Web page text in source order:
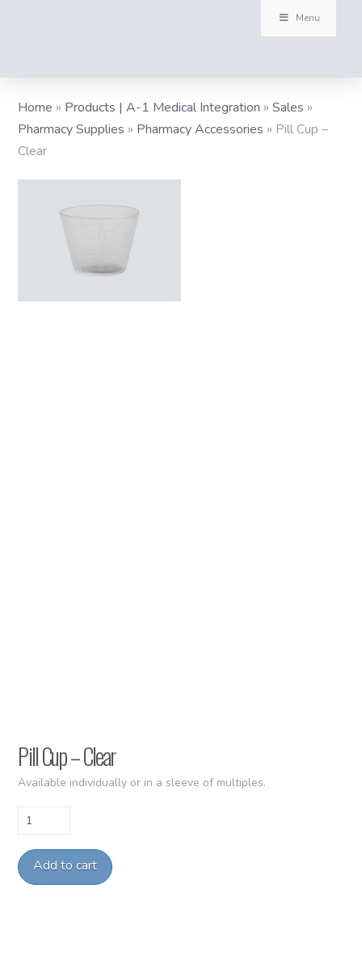
Menu
Home » Products | A-1 Medical Integration »Sales »
Pharmacy Supplies » Pharmacy Accessories » Pill Cup –
Clear
Pill Cup – Clear
Available individually or in a sleeve of multiples.
Pill
-
Clear
quantity
Add to cart